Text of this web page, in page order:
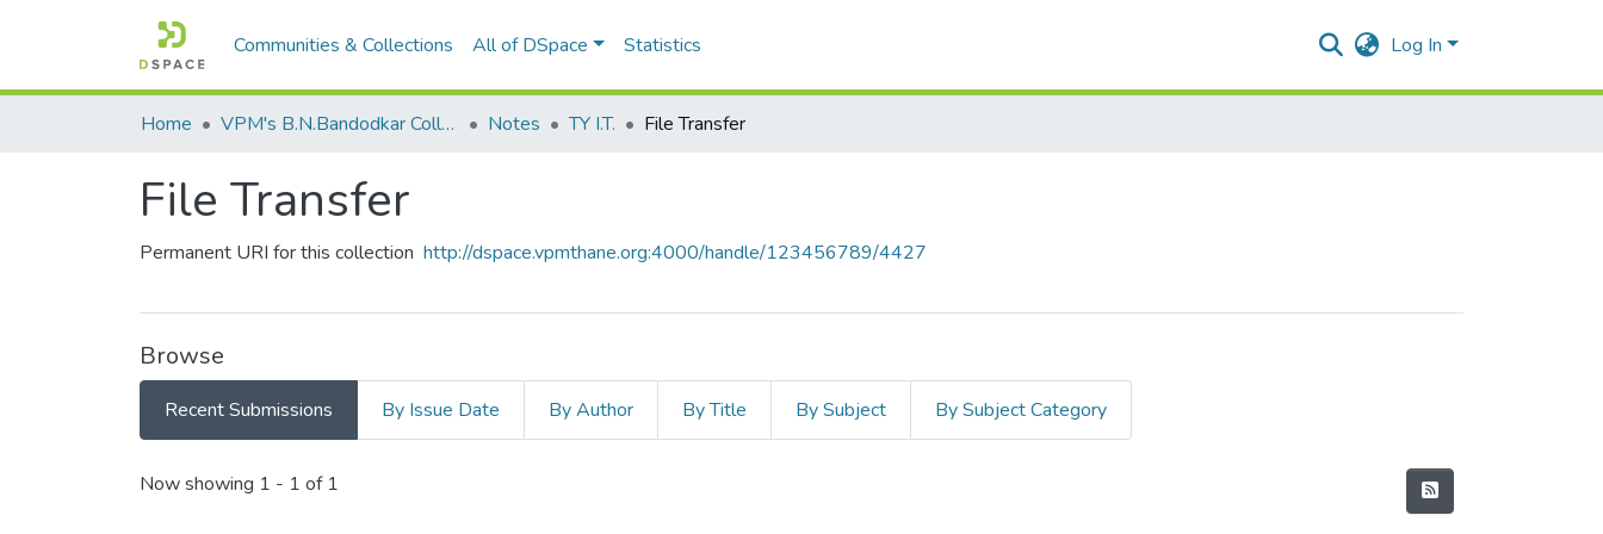
Communities & Collections All of DSpace Statistics Log In
Home VPM's B.N.Bandodkar College of Science, Thane Notes TY I.T. File Transfer
File Transfer
Permanent URI for this collection http://dspace.vpmthane.org:4000/handle/123456789/4427
Browse
Recent Submissions By Issue Date By Author By Title By Subject By Subject Category
Recent Submissions
Now showing 1 - 1 of 1